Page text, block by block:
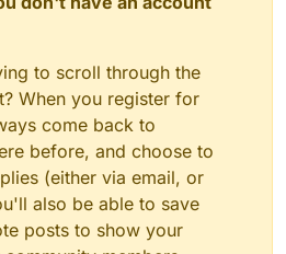
to scroll through the
When you register for
come back to
before, and choose to
(either via email, or
also be able to save
posts to show your